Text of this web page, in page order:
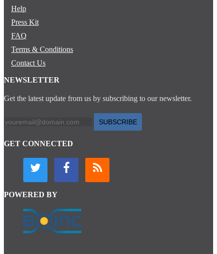
Help
Press Kit
FAQ
Terms & Conditions
Contact Us
NEWSLETTER
Get the latest update from us by subscribing to our newsletter.
SUBSCRIBE
GET CONNECTED
POWERED BY